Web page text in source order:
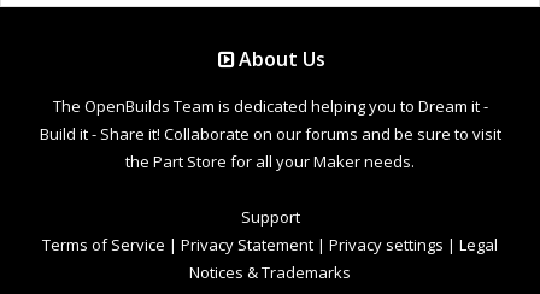
About Us
The OpenBuilds Team is dedicated helping you to Dream it -
Build it - Share it! Collaborate on our forums and be sure to visit
the Part Store for all your Maker needs.
Support
Terms of Service | Privacy Statement | Privacy settings | Legal
Notices & Trademarks